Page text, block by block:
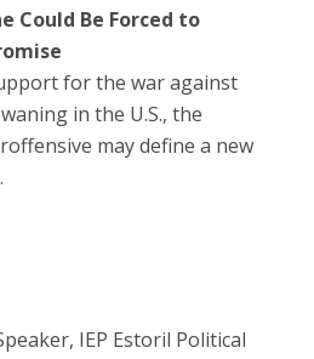
Could Be Forced to
for the war against
in the U.S., the
may define a new
IEP Estoril Political